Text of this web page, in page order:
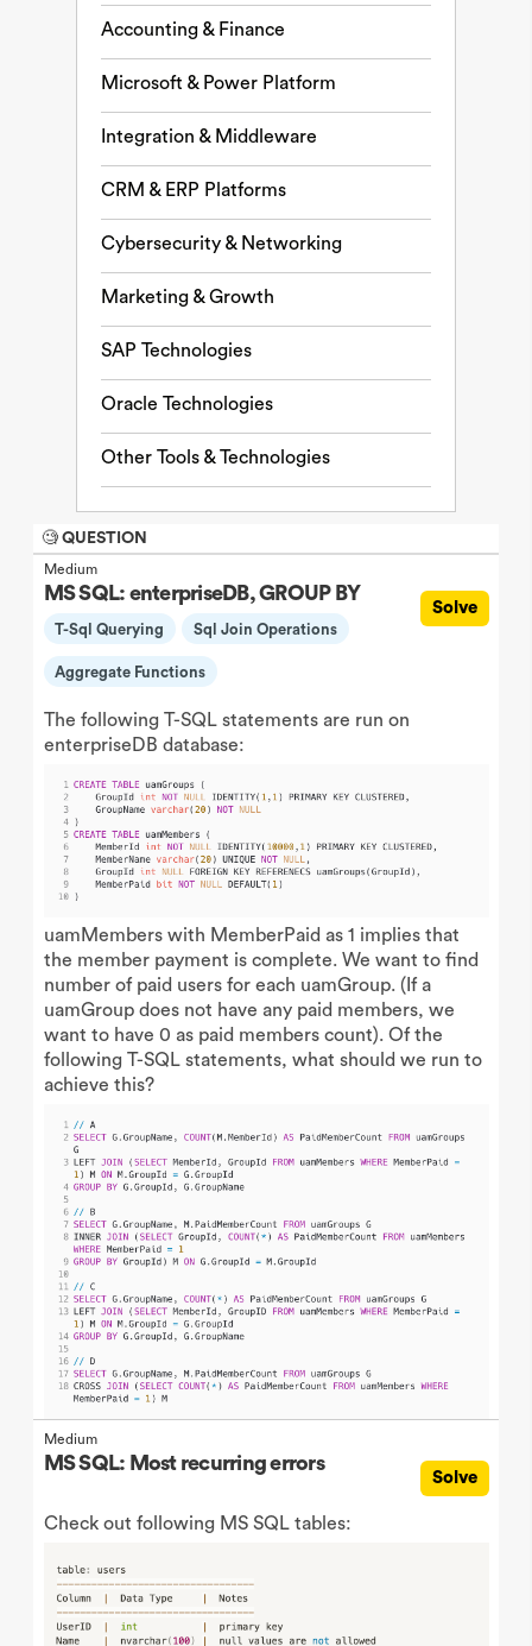
Accounting & Finance
Microsoft & Power Platform
Integration & Middleware
CRM & ERP Platforms
Cybersecurity & Networking
Marketing & Growth
SAP Technologies
Oracle Technologies
Other Tools & Technologies
🧐 QUESTION
Medium
MS SQL: enterpriseDB, GROUP BY
T-Sql Querying Sql Join Operations
Aggregate Functions
Solve
The following T-SQL statements are run on
enterpriseDB database:
uamMembers with MemberPaid as 1 implies that
the member payment is complete. We want to find
number of paid users for each uamGroup. (If a
uamGroup does not have any paid members, we
want to have 0 as paid members count). Of the
following T-SQL statements, what should we run to
achieve this?
Medium
MS SQL: Most recurring errors
Solve
Check out following MS SQL tables: